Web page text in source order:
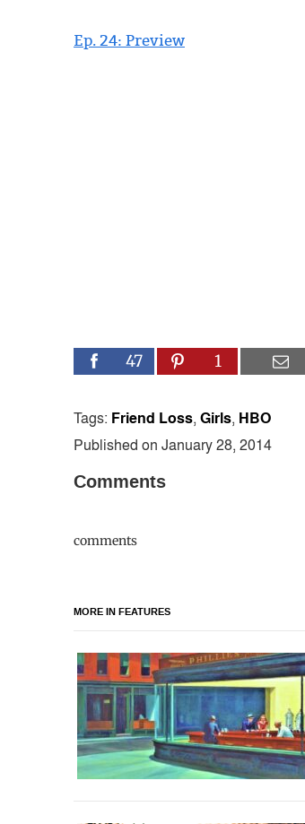
Ep. 24: Preview
47 1
Tags: Friend Loss, Girls, HBO
Published on January 28, 2014
Comments
comments
MORE IN FEATURES